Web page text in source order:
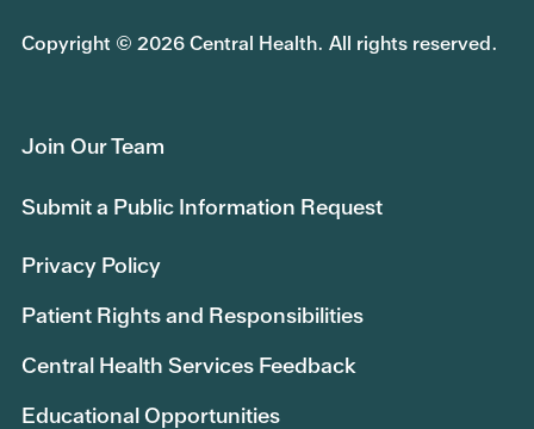
Copyright © 2026 Central Health. All rights reserved.
Join Our Team
Submit a Public Information Request
Privacy Policy
Patient Rights and Responsibilities
Central Health Services Feedback
Educational Opportunities